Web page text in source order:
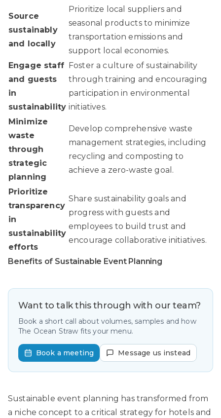
Source
sustainably
and locally
Prioritize local suppliers and
seasonal products to minimize
transportation emissions and
support local economies.
Engage staff
and guests
in
sustainability
Foster a culture of sustainability
through training and encouraging
participation in environmental
initiatives.
Minimize
waste
through
strategic
planning
Develop comprehensive waste
management strategies, including
recycling and composting to
achieve a zero-waste goal.
Prioritize
transparency
in
sustainability
efforts
Share sustainability goals and
progress with guests and
employees to build trust and
encourage collaborative initiatives.
Benefits of Sustainable Event Planning
Want to talk this through with our team?
Book a short call about volumes, samples and how
The Ocean Straw fits your menu.
Book a meeting Message us instead
Sustainable event planning has transformed from
a niche concept to a critical strategy for hotels and